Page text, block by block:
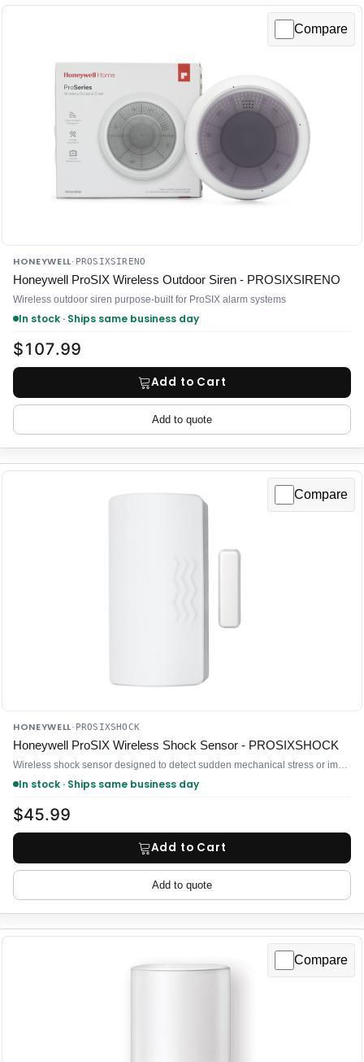
Compare
HONEYWELL· PROSIXSIRENO
Honeywell ProSIX Wireless Outdoor Siren - PROSIXSIRENO
Wireless outdoor siren purpose-built for ProSIX alarm systems
In stock · Ships same business day
$107.99
Add to Cart
Add to quote
Compare
HONEYWELL· PROSIXSHOCK
Honeywell ProSIX Wireless Shock Sensor - PROSIXSHOCK
Wireless shock sensor designed to detect sudden mechanical stress or impact on doors, windows, frames, and mounted equipment
In stock · Ships same business day
$45.99
Add to Cart
Add to quote
Compare